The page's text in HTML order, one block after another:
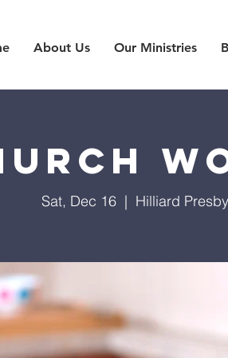
About Us Our Ministries
Sat, Dec 16
  |
Hilliard